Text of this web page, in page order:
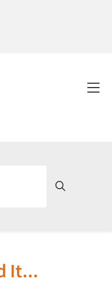
It...